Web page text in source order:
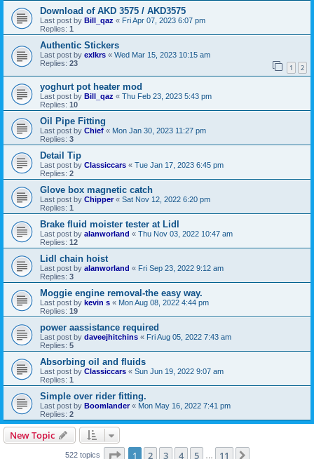
Download of AKD 3575 / AKD3575
Last post by Bill_qaz « Fri Apr 07, 2023 6:07 pm
Replies: 1
Authentic Stickers
Last post by exlkrs « Wed Mar 15, 2023 10:15 am
Replies: 23 1 2
yoghurt pot heater mod
Last post by Bill_qaz « Thu Feb 23, 2023 5:43 pm
Replies: 10
Oil Pipe Fitting
Last post by Chief « Mon Jan 30, 2023 11:27 pm
Replies: 3
Detail Tip
Last post by Classiccars « Tue Jan 17, 2023 6:45 pm
Replies: 2
Glove box magnetic catch
Last post by Chipper« Sat Nov 12, 2022 6:20 pm
Replies: 1
Brake fluid moister tester at Lidl
Last post by alanworland « Thu Nov 03, 2022 10:47 am
Replies: 12
Lidl chain hoist
Last post by alanworland « Fri Sep 23, 2022 9:12 am
Replies: 3
Moggie engine removal-the easy way.
Last post by kevin s « Mon Aug 08, 2022 4:44 pm
Replies: 19
power aassistance required
Last post by daveejhitchins « Fri Aug 05, 2022 7:43 am
Replies: 5
Absorbing oil and fluids
Last post by Classiccars « Sun Jun 19, 2022 9:07 am
Replies: 1
Simple over rider fitting.
Last post by Boomlander« Mon May 16, 2022 7:41 pm
Replies: 2
New Topic
522 topics Page 1of 11
1 2 3 4 5 11